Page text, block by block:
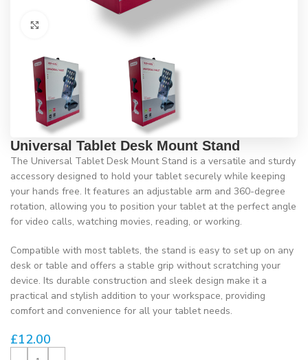
Click to enlarge
Universal Tablet Desk Mount Stand
The Universal Tablet Desk Mount Stand is a versatile and sturdy
accessory designed to hold your tablet securely while keeping
your hands free. It features an adjustable arm and 360-degree
rotation, allowing you to position your tablet at the perfect angle
for video calls, watching movies, reading, or working.
Compatible with most tablets, the stand is easy to set up on any
desk or table and offers a stable grip without scratching your
device. Its durable construction and sleek design make it a
practical and stylish addition to your workspace, providing
comfort and convenience for all your tablet needs.
£12.00